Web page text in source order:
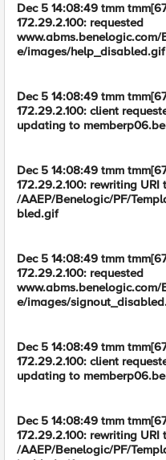
Dec 5 14:08:49 tmm
172.29.2.100: requested
e/images/help_disabled.gif
Dec 5 14:08:49 tmm
172.29.2.100: client
updating to
Dec 5 14:08:49 tmm
172.29.2.100: rewriting URI
/AAEP/Benelogic/PF/
bled.gif
Dec 5 14:08:49 tmm
172.29.2.100: requested
e/images/
Dec 5 14:08:49 tmm
172.29.2.100: client
updating to
Dec 5 14:08:49 tmm
172.29.2.100: rewriting URI
/AAEP/Benelogic/PF/